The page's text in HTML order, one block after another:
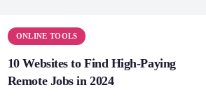
ONLINE TOOLS
10 Websites to Find High-Paying
Remote Jobs in 2024